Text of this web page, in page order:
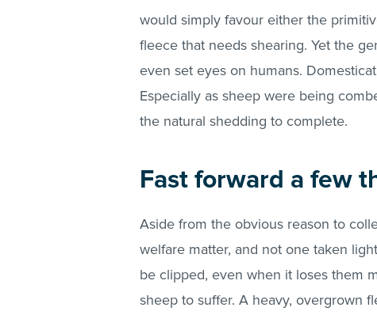
would simply favour either the
fleece that needs shearing. Yet the
even set eyes on humans.
Especially as sheep were being
the natural shedding to complete.
Fast forward a few
Aside from the obvious reason to
welfare matter, and not one taken
be clipped, even when it loses them
sheep to suffer. A heavy, overgrown